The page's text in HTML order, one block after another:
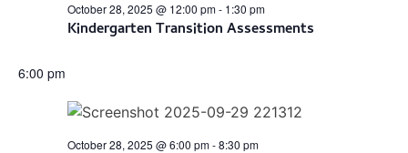
Kindergarten Transition Assessments
October 28, 2025 @ 12:00 pm- 1:30 pm
6:00 pm
October 28, 2025 @ 6:00 pm-8:30 pm